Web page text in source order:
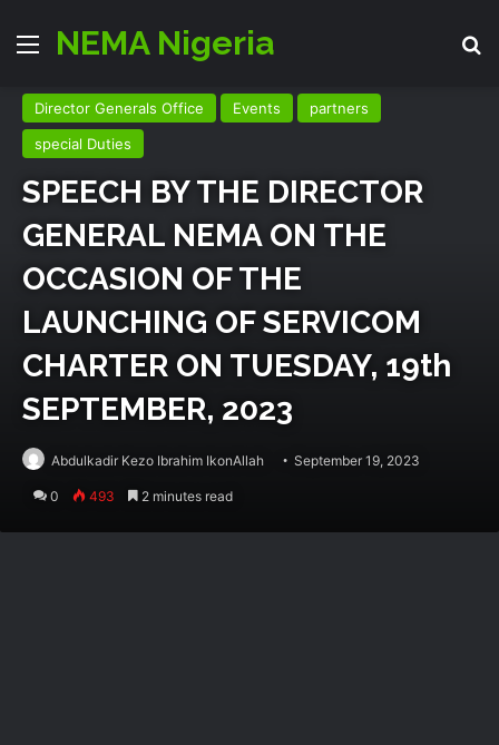
MenuNEMA Nigeria
Director Generals Office Events
partners
special Duties
SPEECH BY THE DIRECTOR
GENERAL NEMA ON THE
OCCASION OF THE
LAUNCHING OF SERVICOM
CHARTER ON TUESDAY, 19th
SEPTEMBER, 2023
Abdulkadir Kezo Ibrahim IkonAllah September 19, 2023
0 493 2 minutes read